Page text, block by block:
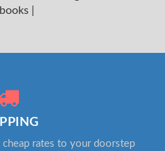
rates to your doorstep